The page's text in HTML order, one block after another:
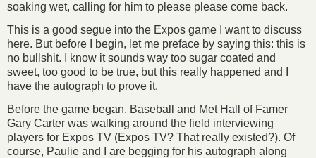
soaking wet, calling for him to please please come back.
This is a good segue into the Expos game I want to discuss
here. But before I begin, let me preface by saying this: this is
no bullshit. I know it sounds way too sugar coated and
sweet, too good to be true, but this really happened and I
have the autograph to prove it.
Before the game began, Baseball and Met Hall of Famer
Gary Carter was walking around the field interviewing
players for Expos TV (Expos TV? That really existed?). Of
course, Paulie and I are begging for his autograph along